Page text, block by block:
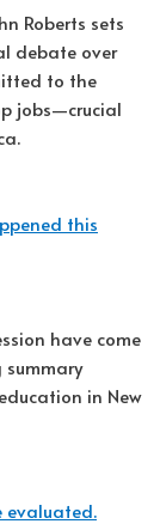
Roberts sets
debate over
to the
jobs—crucial
this
have come
in New
evaluated.